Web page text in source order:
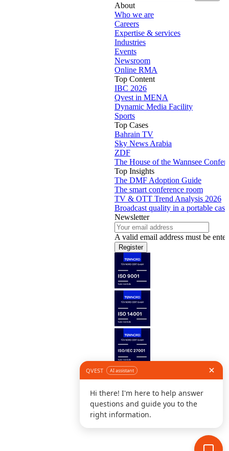
About
Who we are
Careers
Expertise & services
Industries
Events
Newsroom
Online RMA
Top Content
IBC 2026
Qvest in MENA
Dynamic Media Facility
Sports
Top Cases
Bahrain TV
Sky News Arabia
ZDF
The House of the Wannsee
Top Insights
The DMF Adoption Guide
The smart conference room
TV & OTT Trend Analysis 2026
Broadcast quality in a portable case
Newsletter
A valid email address must be
Register
Follow us